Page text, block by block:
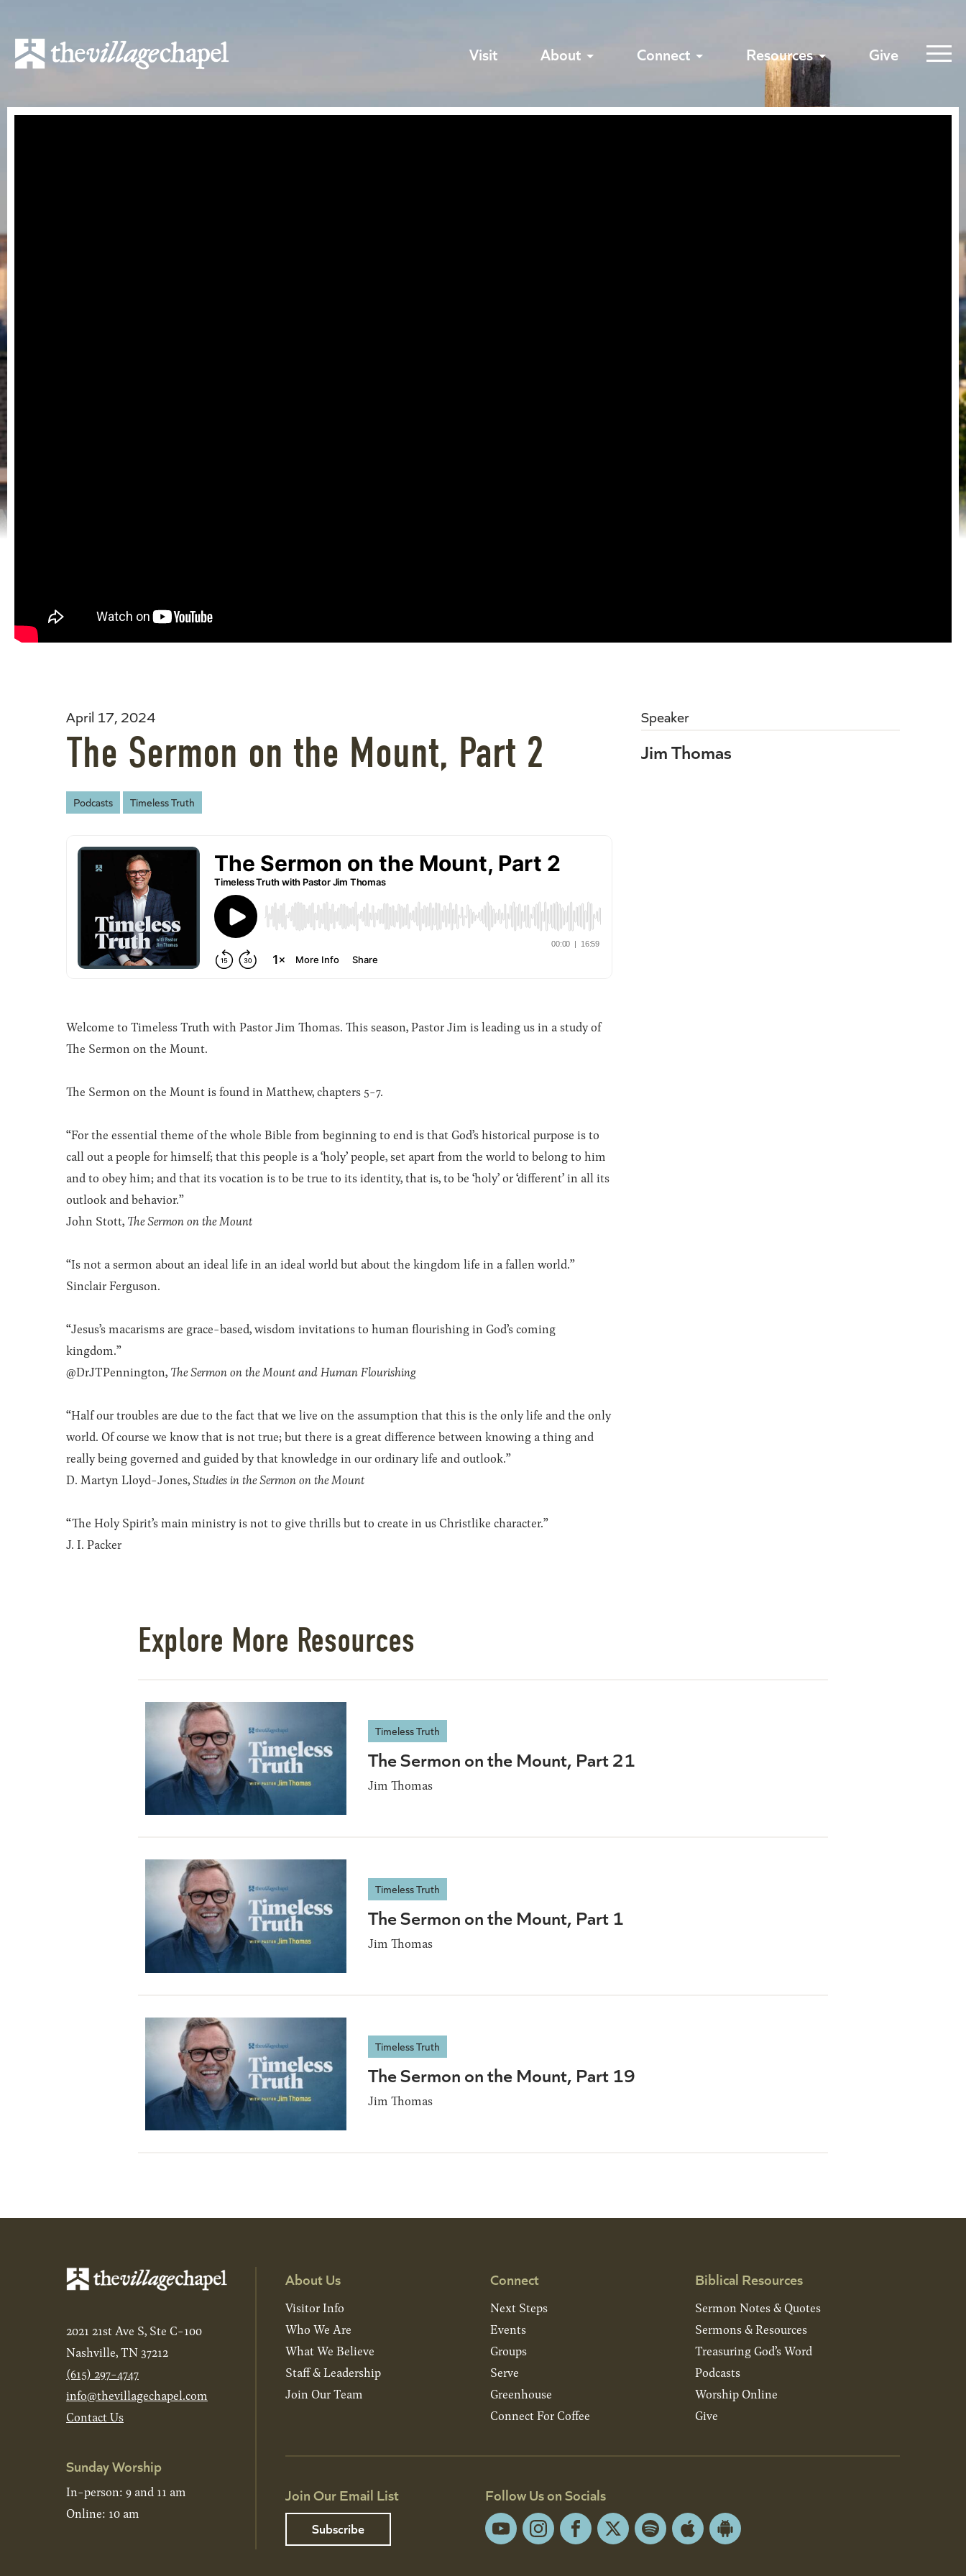
Visit About Connect Resources Give
April 17, 2024
The Sermon on the Mount, Part 2
Podcasts Timeless Truth
Welcome to Timeless Truth with Pastor Jim Thomas. This season, Pastor Jim is leading us in a study of
The Sermon on the Mount.
The Sermon on the Mount is found in Matthew, chapters 5-7.
“For the essential theme of the whole Bible from beginning to end is that God’s historical purpose is to
call out a people for himself; that this people is a ‘holy’ people, set apart from the world to belong to him
and to obey him; and that its vocation is to be true to its identity, that is, to be ‘holy’ or ‘different’ in all its
outlook and behavior.”
John Stott, The Sermon on the Mount
“Is not a sermon about an ideal life in an ideal world but about the kingdom life in a fallen world.”
Sinclair Ferguson.
“Jesus’s macarisms are grace-based, wisdom invitations to human flourishing in God’s coming
kingdom.”
@DrJTPennington, The Sermon on the Mount and Human Flourishing
“Half our troubles are due to the fact that we live on the assumption that this is the only life and the only
world. Of course we know that is not true; but there is a great difference between knowing a thing and
really being governed and guided by that knowledge in our ordinary life and outlook.”
D. Martyn Lloyd-Jones,Studies in the Sermon on the Mount
“The Holy Spirit’s main ministry is not to give thrills but to create in us Christlike character.”
J. I. Packer
Speaker
Jim Thomas
Explore More Resources
Timeless Truth
The Sermon on the Mount, Part 21
Jim Thomas
Timeless Truth
The Sermon on the Mount, Part 1
Jim Thomas
Timeless Truth
The Sermon on the Mount, Part 19
Jim Thomas
2021 21st Ave S, Ste C-100
Nashville, TN 37212
(615) 297-4747
info@thevillagechapel.com
Contact Us
Sunday Worship
In-person: 9 and 11 am
Online: 10 am
About Us
Visitor Info
Who We Are
What We Believe
Staff & Leadership
Join Our Team
Connect
Next Steps
Events
Groups
Serve
Greenhouse
Connect For Coffee
Biblical Resources
Sermon Notes & Quotes
Sermons & Resources
Treasuring God’s Word
Podcasts
Worship Online
Give
Join Our Email List
Subscribe
Follow Us on Socials
YouTubeInstagramFacebook
X SpotifyApple Android